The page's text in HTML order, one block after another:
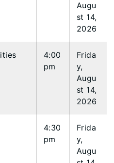
Augu
st 14,
2026
4:00
pm
Frida
y,
Augu
st 14,
2026
4:30
pm
Frida
y,
Augu